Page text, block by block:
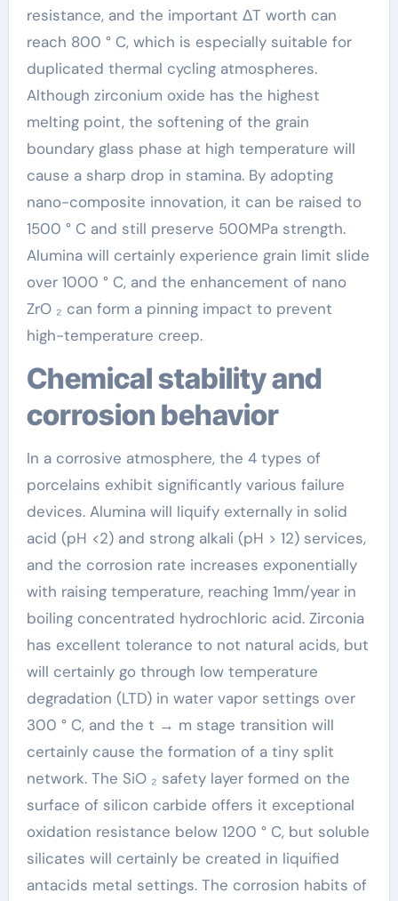
resistance, and the important ΔT worth can
reach 800 ° C, which is especially suitable for
duplicated thermal cycling atmospheres.
Although zirconium oxide has the highest
melting point, the softening of the grain
boundary glass phase at high temperature will
cause a sharp drop in stamina. By adopting
nano-composite innovation, it can be raised to
1500 ° C and still preserve 500MPa strength.
Alumina will certainly experience grain limit slide
over 1000 ° C, and the enhancement of nano
ZrO ₂ can form a pinning impact to prevent
high-temperature creep.
Chemical stability and
corrosion behavior
In a corrosive atmosphere, the 4 types of
porcelains exhibit significantly various failure
devices. Alumina will liquify externally in solid
acid (pH <2) and strong alkali (pH > 12) services,
and the corrosion rate increases exponentially
with raising temperature, reaching 1mm/year in
boiling concentrated hydrochloric acid. Zirconia
has excellent tolerance to not natural acids, but
will certainly go through low temperature
degradation (LTD) in water vapor settings over
300 ° C, and the t → m stage transition will
certainly cause the formation of a tiny split
network. The SiO ₂ safety layer formed on the
surface of silicon carbide offers it exceptional
oxidation resistance below 1200 ° C, but soluble
silicates will certainly be created in liquified
antacids metal settings. The corrosion habits of